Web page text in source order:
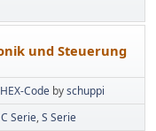
und Steuerung
Code byschuppi
C Serie S Serie